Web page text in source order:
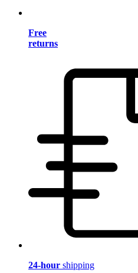
Free
returns
24-hour shipping